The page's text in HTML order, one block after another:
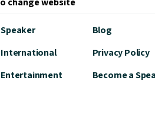
Speaker
International
Entertainment
Blog
Privacy Policy
Become a